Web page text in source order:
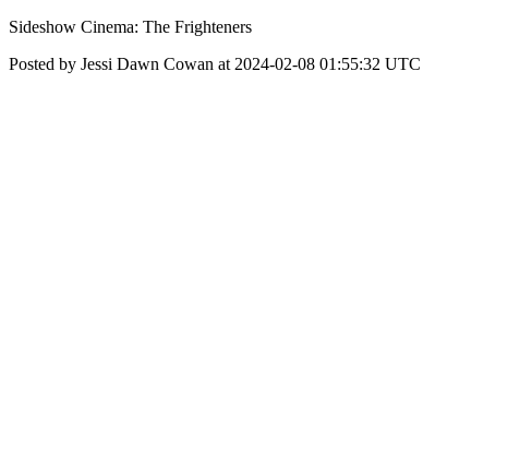
Sideshow Cinema: The Frighteners
Posted by Jessi Dawn Cowan at 2024-02-08 01:55:32 UTC